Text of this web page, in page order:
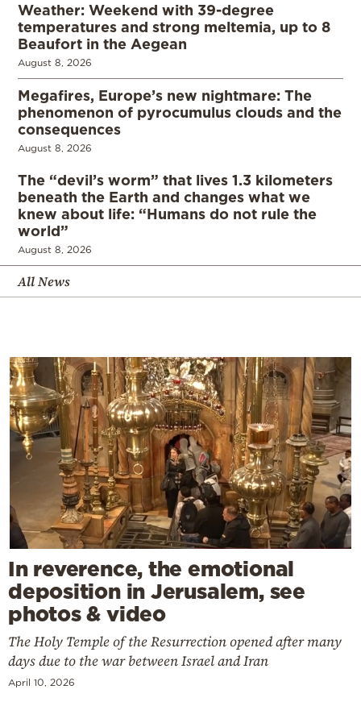
Weather: Weekend with 39-degree
temperatures and strong meltemia, up to 8
Beaufort in the Aegean
August 8, 2026
Megafires, Europe’s new nightmare: The
phenomenon of pyrocumulus clouds and the
consequences
August 8, 2026
The “devil’s worm” that lives 1.3 kilometers
beneath the Earth and changes what we
knew about life: “Humans do not rule the
world”
August 8, 2026
All News
In reverence, the emotional
deposition in Jerusalem, see
photos & video
The Holy Temple of the Resurrection opened after many
days due to the war between Israel and Iran
April 10, 2026